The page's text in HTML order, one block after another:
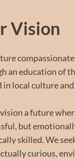
Vision
an education of
in local culture
a future
but
skilled. We
curious,